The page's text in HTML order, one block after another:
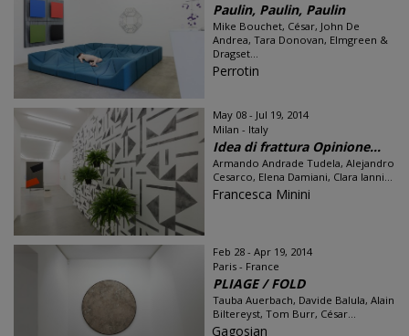
Paulin, Paulin, Paulin
Mike Bouchet, César, John De
Andrea, Tara Donovan, Elmgreen &
Dragset...
Perrotin
May 08 - Jul 19, 2014
Milan - Italy
Idea di frattura Opinione...
Armando Andrade Tudela, Alejandro
Cesarco, Elena Damiani, Clara Ianni...
Francesca Minini
Feb 28 - Apr 19, 2014
Paris - France
PLIAGE / FOLD
Tauba Auerbach, Davide Balula, Alain
Biltereyst, Tom Burr, César...
Gagosian